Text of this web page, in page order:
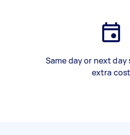
Same day or next day
extra cost